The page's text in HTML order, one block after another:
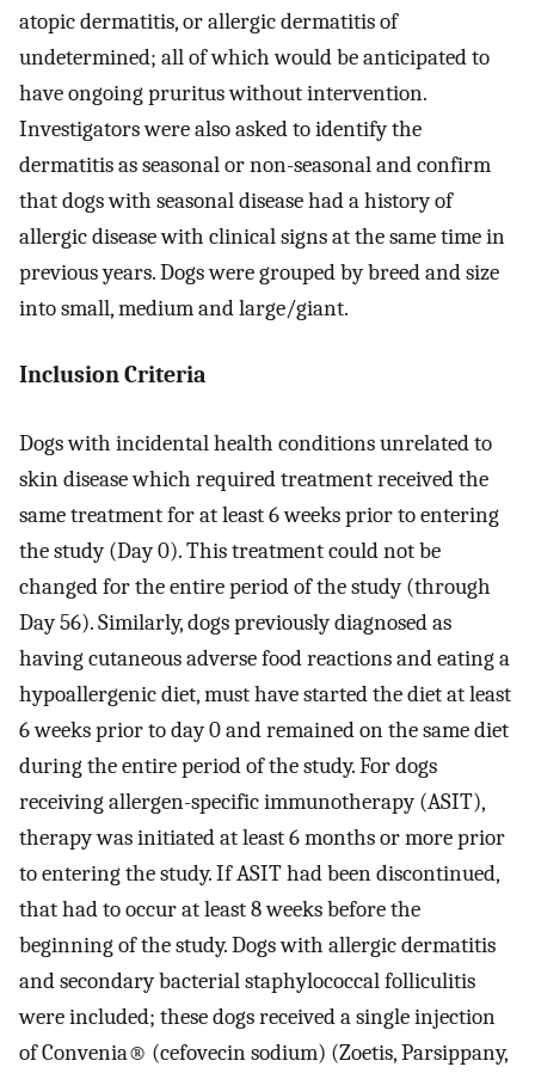
atopic dermatitis, or allergic dermatitis of
undetermined; all of which would be anticipated to
have ongoing pruritus without intervention.
Investigators were also asked to identify the
dermatitis as seasonal or non-seasonal and confirm
that dogs with seasonal disease had a history of
allergic disease with clinical signs at the same time in
previous years. Dogs were grouped by breed and size
into small, medium and large/giant.
Inclusion Criteria
Dogs with incidental health conditions unrelated to
skin disease which required treatment received the
same treatment for at least 6 weeks prior to entering
the study (Day 0). This treatment could not be
changed for the entire period of the study (through
Day 56). Similarly, dogs previously diagnosed as
having cutaneous adverse food reactions and eating a
hypoallergenic diet, must have started the diet at least
6 weeks prior to day 0 and remained on the same diet
during the entire period of the study. For dogs
receiving allergen-specific immunotherapy (ASIT),
therapy was initiated at least 6 months or more prior
to entering the study. If ASIT had been discontinued,
that had to occur at least 8 weeks before the
beginning of the study. Dogs with allergic dermatitis
and secondary bacterial staphylococcal folliculitis
were included; these dogs received a single injection
of Convenia® (cefovecin sodium) (Zoetis, Parsippany,